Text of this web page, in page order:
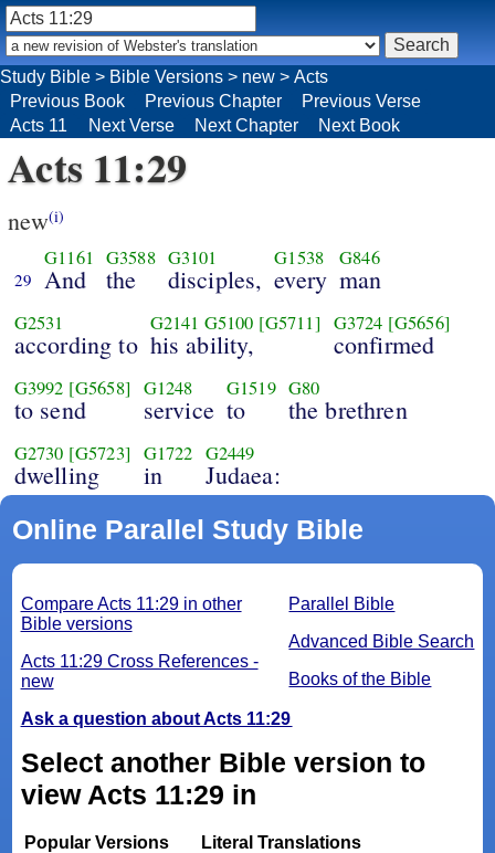
Study Bible > Bible Versions > new > Acts
Previous Book
Previous Chapter
Previous Verse
Acts 11
Next Verse Next Chapter Next Book
Acts 11:29
new(i)
29
G1161
And
G3588
the
G3101
disciples,
G1538
every
G846
man
G2531
according to
G2141 G5100 [G5711]
his ability,
G3724 [G5656]
confirmed
G3992 [G5658]
to send
G1248
service
G1519
to
G80
the brethren
G2730 [G5723]
dwelling
G1722
in
G2449
Judaea:
Online Parallel Study Bible
Parallel Bible
Advanced Bible Search
Books of the Bible
Compare Acts 11:29 in other
Bible versions
Acts 11:29 Cross References -
new
Ask a question about Acts 11:29
Select another Bible version to
view Acts 11:29 in
Popular Versions
Literal Translations